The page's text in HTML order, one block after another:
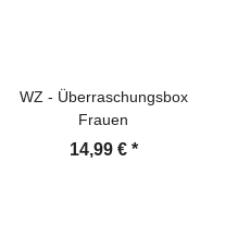
WZ - Überraschungsbox
Frauen
14,99 € *